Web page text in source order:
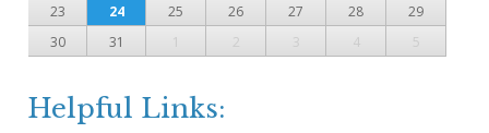
23
24 25 26 27 28
29
30
31 1 2 3 4 5
Helpful Links: